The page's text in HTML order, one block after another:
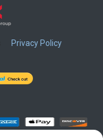
Privacy Policy